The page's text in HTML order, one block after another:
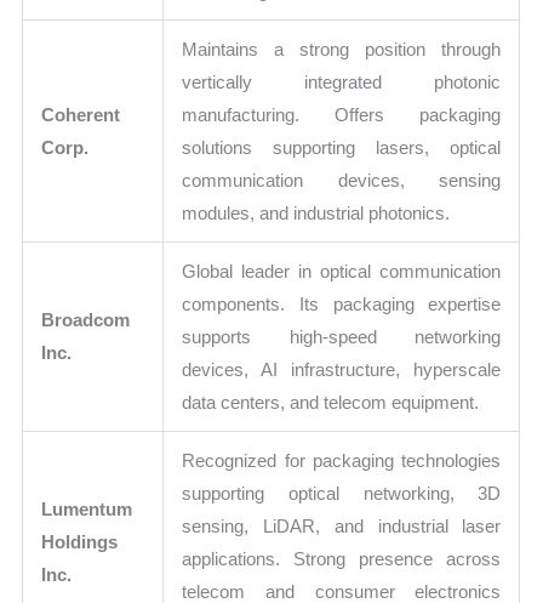
Coherent
Corp.
Maintains a strong position through
vertically integrated photonic
manufacturing. Offers packaging
solutions supporting lasers, optical
communication devices, sensing
modules, and industrial photonics.
Broadcom
Inc.
Global leader in optical communication
components. Its packaging expertise
supports high-speed networking
devices, AI infrastructure, hyperscale
data centers, and telecom equipment.
Lumentum
Holdings
Inc.
Recognized for packaging technologies
supporting optical networking, 3D
sensing, LiDAR, and industrial laser
applications. Strong presence across
telecom and consumer electronics